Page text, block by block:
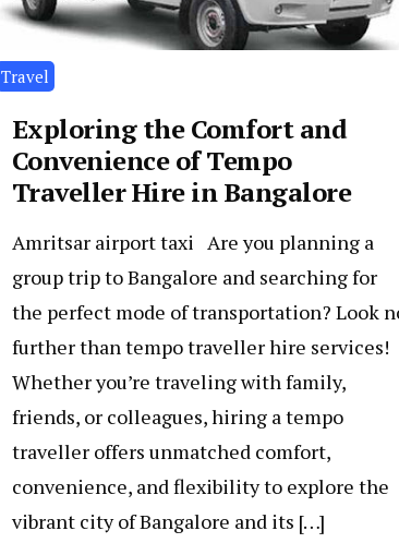
Travel
Exploring the Comfort and
Convenience of Tempo
Traveller Hire in Bangalore
Amritsar airport taxi Are you planning a
group trip to Bangalore and searching for
the perfect mode of transportation? Look
further than tempo traveller hire services!
Whether you’re traveling with family,
friends, or colleagues, hiring a tempo
traveller offers unmatched comfort,
convenience, and flexibility to explore the
vibrant city of Bangalore and its […]